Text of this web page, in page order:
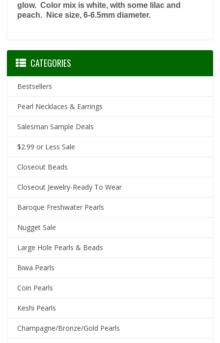
glow. Color mix is white, with some lilac and
peach. Nice size, 6-6.5mm diameter.
CATEGORIES
Bestsellers
Pearl Necklaces & Earrings
Salesman Sample Deals
$2.99 or Less Sale
Closeout Beads
Closeout Jewelry-Ready To Wear
Baroque Freshwater Pearls
Nugget Sale
Large Hole Pearls & Beads
Biwa Pearls
Coin Pearls
Keshi Pearls
Champagne/Bronze/Gold Pearls